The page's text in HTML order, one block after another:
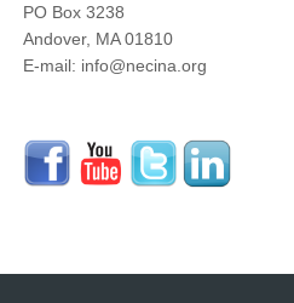
PO Box 3238
Andover, MA 01810
E-mail: info@necina.org